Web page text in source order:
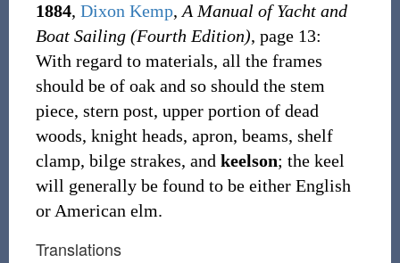
1884, Dixon Kemp, A Manual of Yacht and
Boat Sailing (Fourth Edition), page 13:
With regard to materials, all the frames
should be of oak and so should the stem
piece, stern post, upper portion of dead
woods, knight heads, apron, beams, shelf
clamp, bilge strakes, and keelson; the keel
will generally be found to be either English
or American elm.
Translations